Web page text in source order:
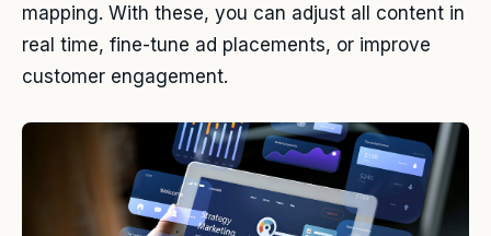
mapping. With these, you can adjust all content in
real time, fine-tune ad placements, or improve
customer engagement.